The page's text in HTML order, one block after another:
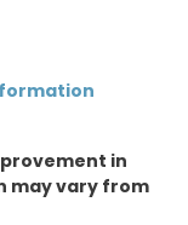
in
may vary from